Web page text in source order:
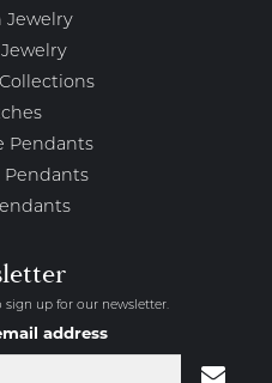
Jewelry
Pendants
Pendants
up for our newsletter.
address